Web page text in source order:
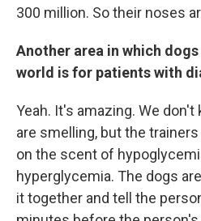
300 million. So their noses
Another area in which
world is for patients with
Yeah. It's amazing. We
are smelling, but the
on the scent of
hyperglycemia. The dogs
it together and tell the